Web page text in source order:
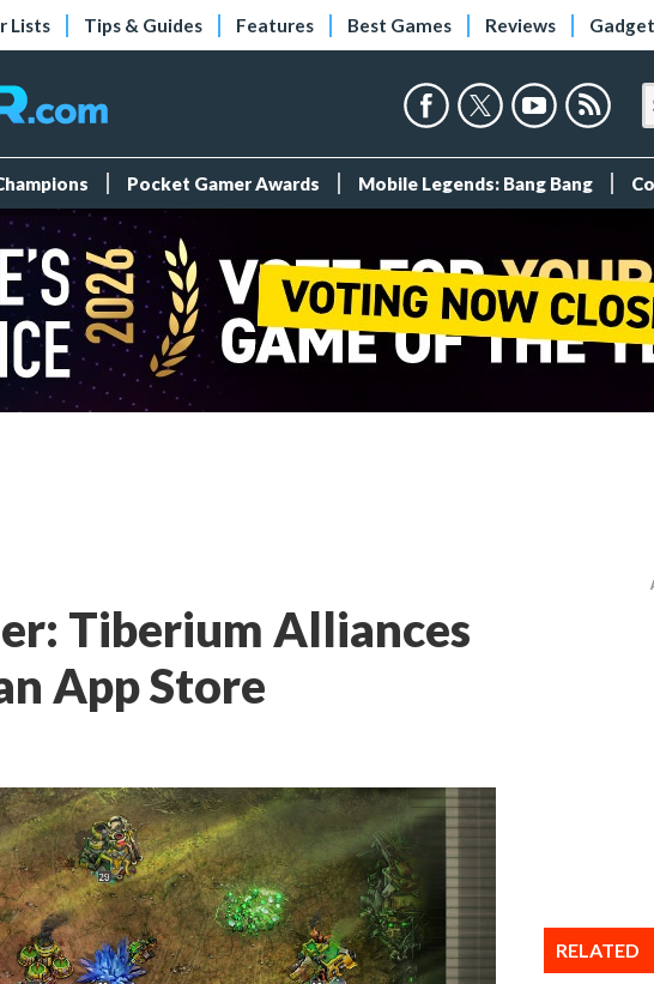
Lists Tips & Guides Features Best Games Reviews
Pocket Gamer Awards Mobile Legends: Bang Bang
Tiberium Alliances
App Store
RELATED